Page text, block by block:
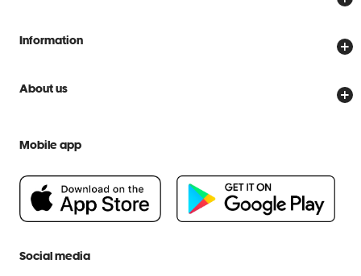
Delivery options
Scam warnings
Help centre
Create account
Officeworks for Business
Information
Price Beat Guarantee
About us
People & Planet Positive
Newsroom
Mobile app
Social media